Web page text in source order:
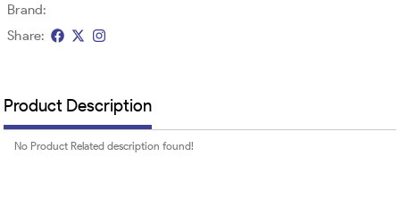
Brand:
Share:
Product Description
No Product Related description found!